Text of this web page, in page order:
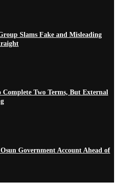
Slams Fake and Misleading
Two Terms, But External
Government Account Ahead of